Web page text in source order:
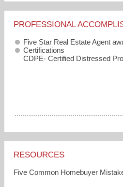
PROFESSIONAL
Five Star Real Estate Agent
Certifications
CDPE- Certified Distressed
RESOURCES
Five Common Homebuyer